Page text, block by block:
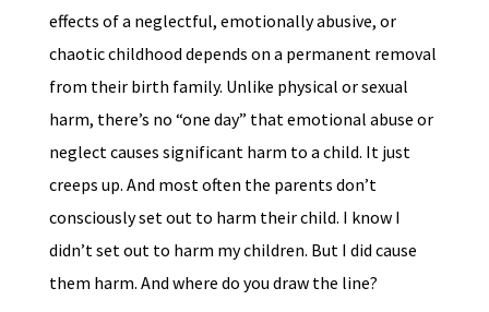
effects of a neglectful, emotionally abusive, or
chaotic childhood depends on a permanent removal
from their birth family. Unlike physical or sexual
harm, there’s no “one day” that emotional abuse or
neglect causes significant harm to a child. It just
creeps up. And most often the parents don’t
consciously set out to harm their child. I know I
didn’t set out to harm my children. But I did cause
them harm. And where do you draw the line?